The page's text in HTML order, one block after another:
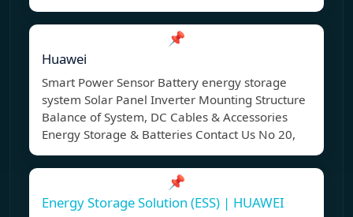
📌
Huawei
Smart Power Sensor Battery energy storage
system Solar Panel Inverter Mounting Structure
Balance of System, DC Cables & Accessories
Energy Storage & Batteries Contact Us No 20,
📌
Energy Storage Solution (ESS) | HUAWEI